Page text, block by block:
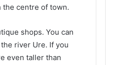
the centre of town.
shops. You can
river Ure. If you
even taller than